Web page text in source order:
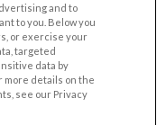
PLATFORMS
Us on
and to
to you. Below you
or exercise your
targeted
data by
more details on the
see our Privacy